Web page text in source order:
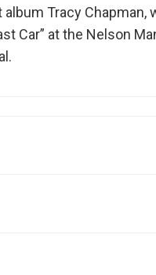
Tracy Chapman,
Car” at the Nelson